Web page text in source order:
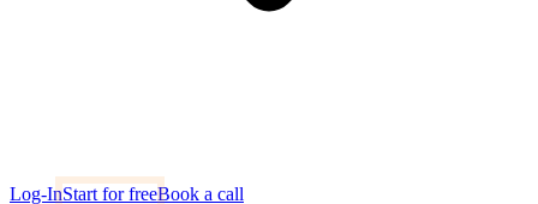
Log-InStart for freeBook a call